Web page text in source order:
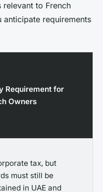
to French
anticipate requirements
Requirement for
Owners
tax, but
must still be
in UAE and